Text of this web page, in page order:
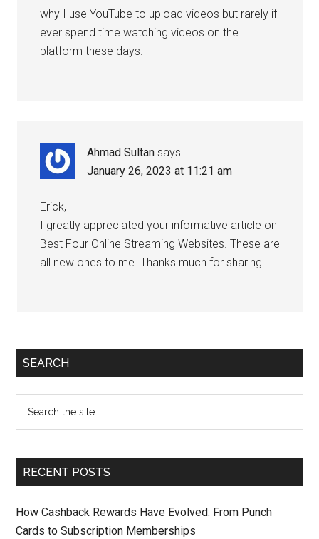
why I use YouTube to upload videos but rarely if
ever spend time watching videos on the
platform these days.
Ahmad Sultan says
January 26, 2023 at 11:21 am
Erick,
I greatly appreciated your informative article on
Best Four Online Streaming Websites. These are
all new ones to me. Thanks much for sharing
SEARCH
RECENT POSTS
How Cashback Rewards Have Evolved: From Punch
Cards to Subscription Memberships